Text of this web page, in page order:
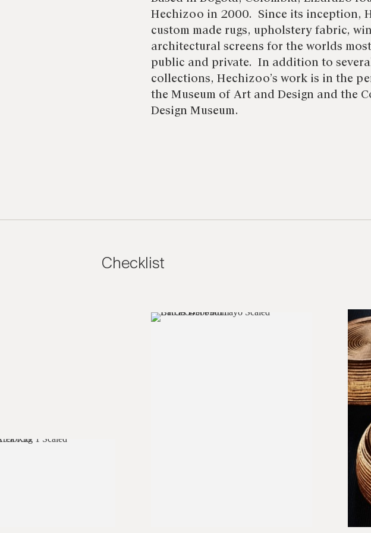
Hechizoo in 2000. Since its inception,
custom made rugs, upholstery fabric,
architectural screens for the worlds
public and private. In addition to
collections, Hechizoo’s work is in the
the Museum of Art and Design and the
Design Museum.
Checklist